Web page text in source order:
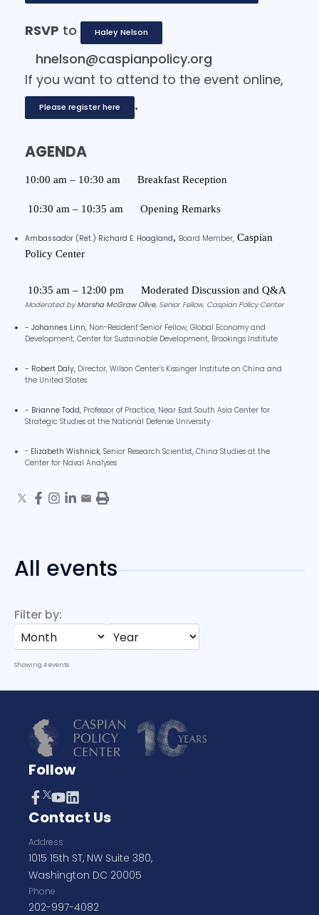
RSVP to Haley Nelson
hnelson@caspianpolicy.org
If you want to attend to the event online,
Please register here .
AGENDA
10:00 am – 10:30 am Breakfast Reception
10:30 am – 10:35 am Opening Remarks
Ambassador (Ret.) Richard E. Hoagland, Board Member, Caspian
Policy Center
10:35 am – 12:00 pm Moderated Discussion and Q&A
Moderated byMarsha McGraw Olive, Senior Fellow, Caspian Policy Center
- Johannes Linn, Non-Resident Senior Fellow, Global Economy and
Development, Center for Sustainable Development, Brookings Institute
- Robert Daly, Director, Wilson Center’s Kissinger Institute on China and
the United States
- Brianne Todd, Professor of Practice, Near East South Asia Center for
Strategic Studies at the National Defense University
- Elizabeth Wishnick, Senior Research Scientist, China Studies at the
Center for Naval Analyses
All events
Filter by:
Showing 4events
Follow
Contact Us
Address
1015 15th ST, NW Suite 380,
Washington DC 20005
Phone
202-997-4082